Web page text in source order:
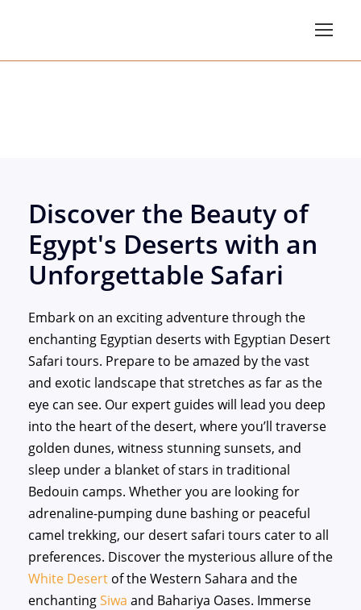
Discover the Beauty of
Egypt's Deserts with an
Unforgettable Safari
Embark on an exciting adventure through the
enchanting Egyptian deserts with Egyptian Desert
Safari tours. Prepare to be amazed by the vast
and exotic landscape that stretches as far as the
eye can see. Our expert guides will lead you deep
into the heart of the desert, where you’ll traverse
golden dunes, witness stunning sunsets, and
sleep under a blanket of stars in traditional
Bedouin camps. Whether you are looking for
adrenaline-pumping dune bashing or peaceful
camel trekking, our desert safari tours cater to all
preferences. Discover the mysterious allure of the
White Desert of the Western Sahara and the
enchantingSiwa and Bahariya Oases. Immerse